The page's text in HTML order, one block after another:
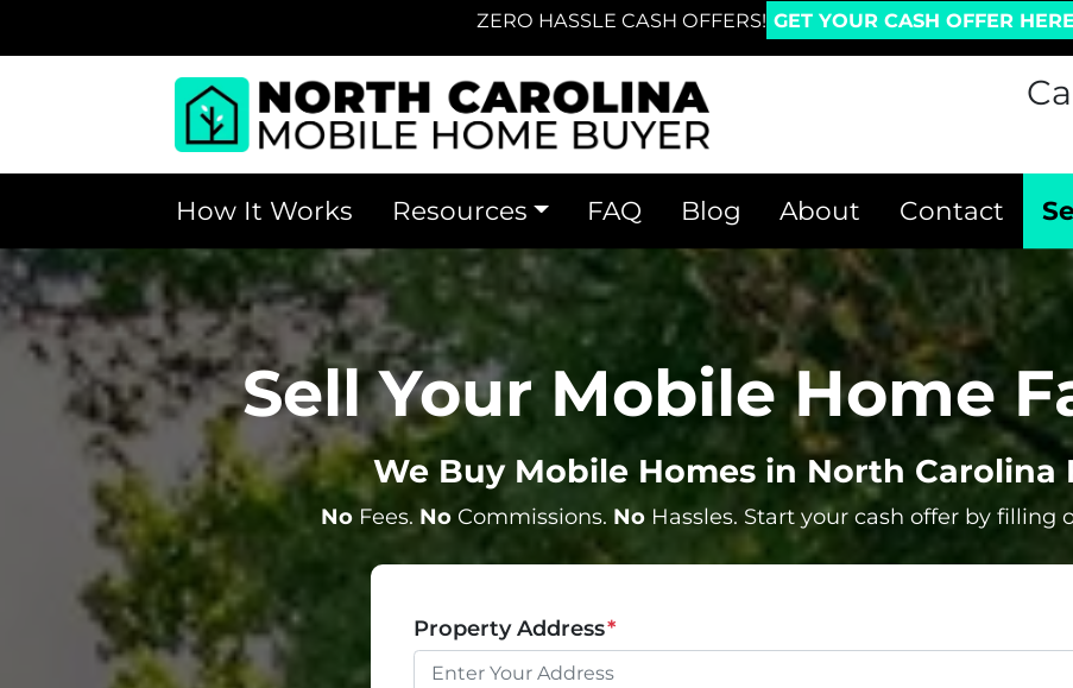
ZERO HASSLE CASH OFFERS! GET YOUR CASH OFFER
How It Works Resources FAQ Blog About Contact
Sell Your Mobile Home
We Buy Mobile Homes in North Carolina
No Fees. No Commissions. No Hassles. Start your cash offer by filling
Property Address*